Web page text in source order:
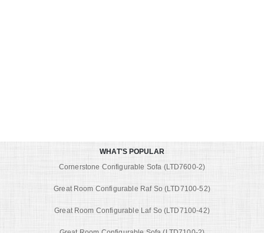
WHAT'S POPULAR
Cornerstone Configurable Sofa (LTD7600-2)
Great Room Configurable Raf So (LTD7100-52)
Great Room Configurable Laf So (LTD7100-42)